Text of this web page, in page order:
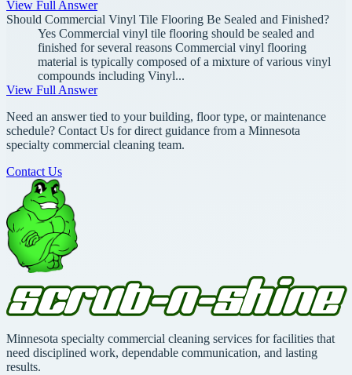
View Full Answer
Should Commercial Vinyl Tile Flooring Be Sealed and Finished?
Yes Commercial vinyl tile flooring should be sealed and
finished for several reasons Commercial vinyl flooring
material is typically composed of a mixture of various vinyl
compounds including Vinyl...
View Full Answer
Need an answer tied to your building, floor type, or maintenance
schedule? Contact Us for direct guidance from a Minnesota
specialty commercial cleaning team.
Contact Us
Minnesota specialty commercial cleaning services for facilities that
need disciplined work, dependable communication, and lasting
results.